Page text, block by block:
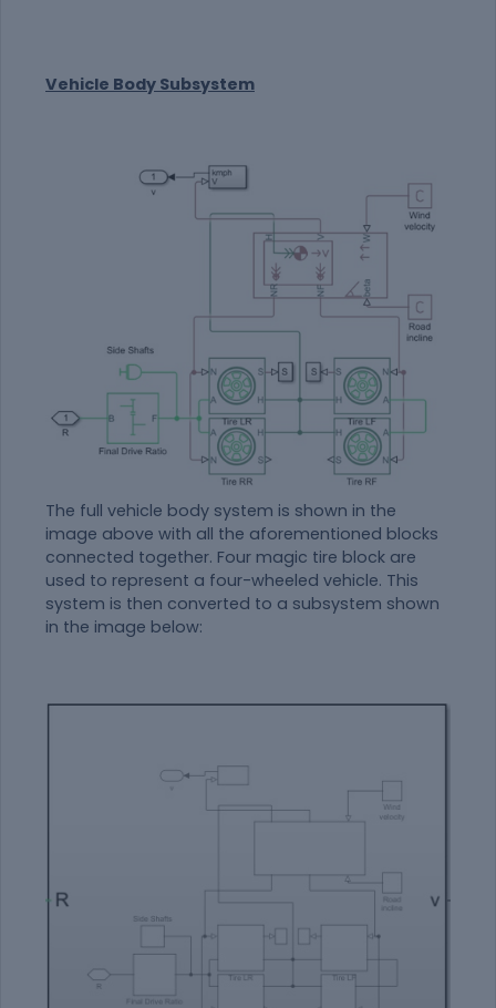
Vehicle Body Subsystem
The full vehicle body system is shown in the
image above with all the aforementioned blocks
connected together. Four magic tire block are
used to represent a four-wheeled vehicle. This
system is then converted to a subsystem shown
in the image below: